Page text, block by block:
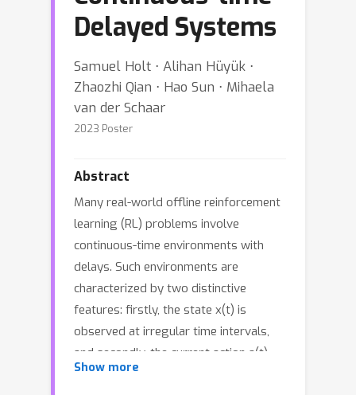
Delayed Systems
Samuel Holt ⋅ Alihan Hüyük ⋅
Zhaozhi Qian ⋅ Hao Sun ⋅ Mihaela
van der Schaar
2023 Poster
Abstract
Many real-world offline reinforcement
learning (RL) problems involve
continuous-time environments with
delays. Such environments are
characterized by two distinctive
features: firstly, the state x(t) is
observed at irregular time intervals,
and secondly, the current action a(t)
only affects the future state x(t + g)
Show more